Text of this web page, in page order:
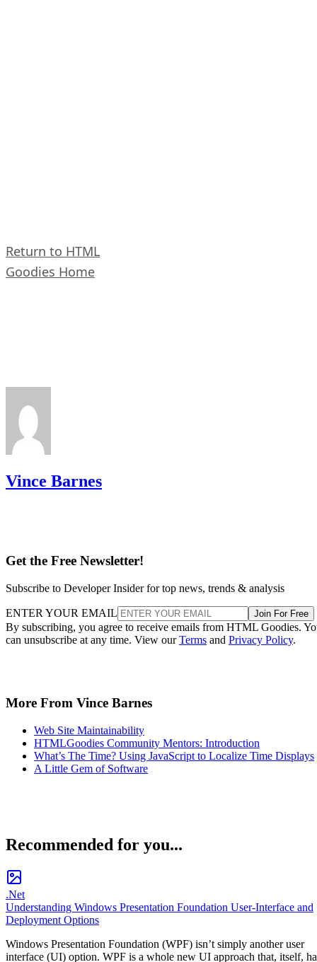
Return to HTML
Goodies Home
Vince Barnes
Get the Free Newsletter!
Subscribe to Developer Insider for top news, trends & analysis
ENTER YOUR EMAIL Join For Free
By subscribing, you agree to receive emails from HTML Goodies.
can unsubscribe at any time. View ourTerms and Privacy Policy.
More From Vince Barnes
Web Site Maintainability
HTMLGoodies Community Mentors: Introduction
What’s The Time? Using JavaScript to Localize Time Displays
A Little Gem of Software
Recommended for you...
.Net
Understanding Windows Presentation Foundation User-Interface and
Deployment Options
Windows Presentation Foundation (WPF) isn’t simply another user
interface (UI) option. WPF is a whole new UI approach that, itself,